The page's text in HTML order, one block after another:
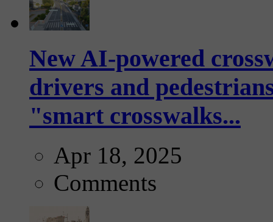
New AI-powered
drivers and
"smart crosswalks...
Apr 18, 2025
Comments